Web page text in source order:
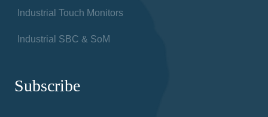
Industrial Touch Monitors
Industrial SBC & SoM
Subscribe